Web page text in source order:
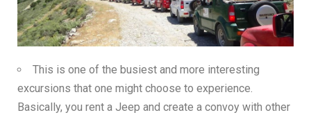
This is one of the busiest and more interesting
excursions that one might choose to experience.
Basically, you rent a Jeep and create a convoy with other